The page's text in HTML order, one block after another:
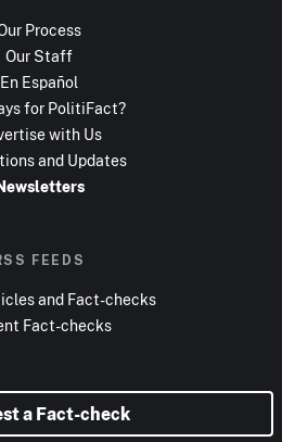
Process
Our Staff
En Español
for PolitiFact?
with Us
and Updates
FEEDS
and Fact-checks
Fact-checks
a Fact-check